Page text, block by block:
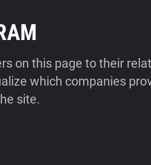
on this page to their
which companies
site.